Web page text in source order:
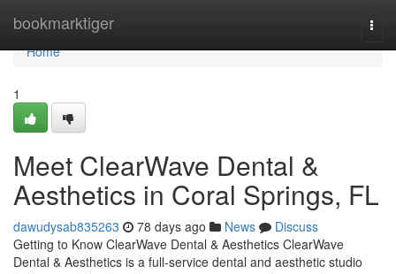
bookmarktiger
Home
Home
1
Meet ClearWave Dental &
Aesthetics in Coral Springs, FL
dawudysab835263 78 days ago News
Discuss
Getting to Know ClearWave Dental & Aesthetics ClearWave
Dental & Aesthetics is a full-service dental and aesthetic studio